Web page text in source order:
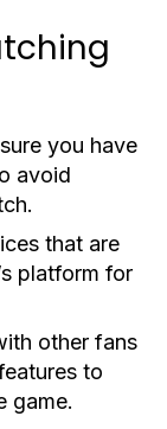
you have
avoid
that are
platform for
other fans
to
game.